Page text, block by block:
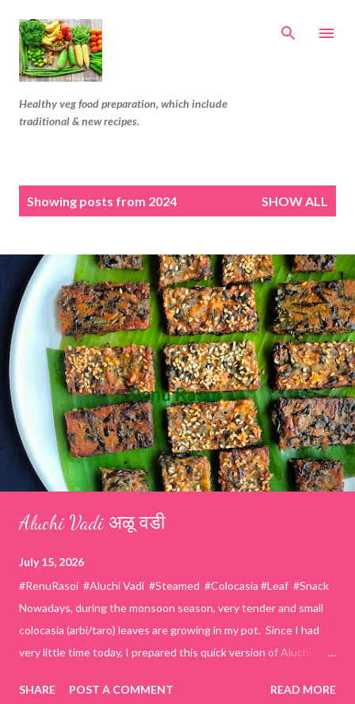
Healthy veg food preparation, which include
traditional & new recipes.
t
Showing posts from 2024 SHOW ALL
Aluchi Vadi अळू वडी
July 15, 2026
#RenuRasoi #Aluchi Vadi #Steamed #Colocasia #Leaf #Snack
Nowadays, during the monsoon season, very tender and small
colocasia (arbi/taro) leaves are growing in my pot. Since I had
very little time today, I prepared this quick version of Aluchi
easier and faster to make. Ingredients (1 cup = 150 ml) *Washed
SHARE POST A COMMENT READ MORE